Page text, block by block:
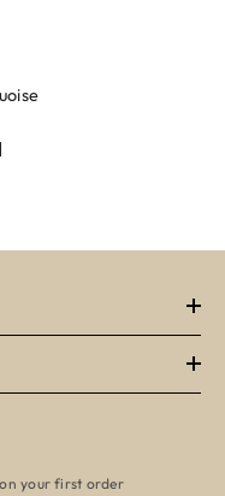
your first order